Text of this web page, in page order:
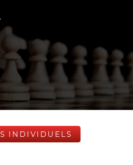
INDIVIDUELS